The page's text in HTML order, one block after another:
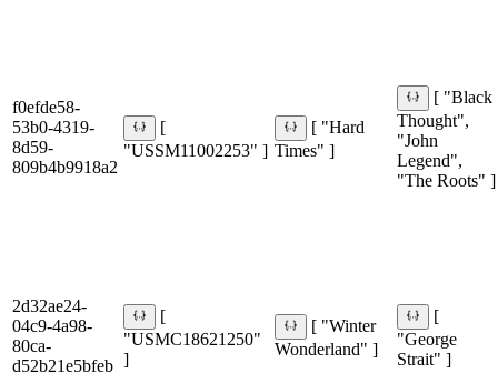
f0efde58-
53b0-4319-
8d59-
809b4b9918a2
[
"USSM11002253" ]
[ "Hard
Times" ]
[ "Black
Thought",
"John
Legend",
"The Roots" ]
2d32ae24-
04c9-4a98-
80ca-
d52b21e5bfeb
[
"USMC18621250"
]
[ "Winter
Wonderland" ]
[
"George
Strait" ]